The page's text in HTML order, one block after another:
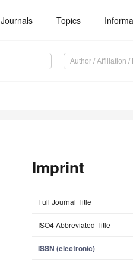
Journals Topics
Imprint
Full Journal Title
ISO4 Abbreviated Title
ISSN (electronic)